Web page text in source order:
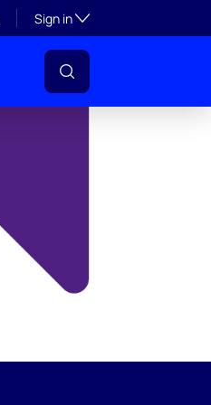
Sign inToggle subsection